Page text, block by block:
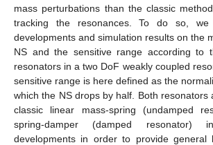
mass perturbations than the classic
tracking the resonances. To do so, we
developments and simulation results on the
NS and the sensitive range according to
resonators in a two DoF weakly coupled
sensitive range is here defined as the
which the NS drops by half. Both resonators
classic linear mass-spring (undamped
spring-damper (damped resonator)
developments in order to provide general